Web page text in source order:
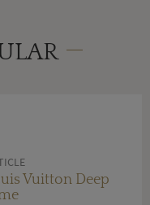
Vuitton Deep